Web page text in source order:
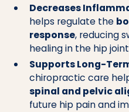
Decreases
helps regulate the
response, reducing
healing in the hip
Supports Long-
chiropractic care
spinal and pelvic
future hip pain and